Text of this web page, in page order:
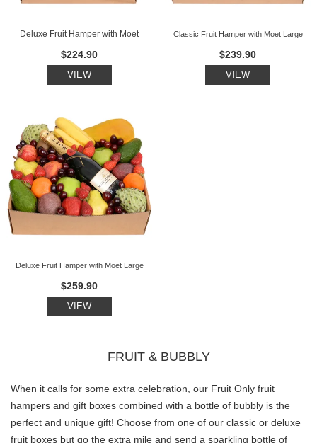
Deluxe Fruit Hamper with Moet
$224.90
VIEW
Classic Fruit Hamper with Moet Large
$239.90
VIEW
Deluxe Fruit Hamper with Moet Large
$259.90
VIEW
FRUIT & BUBBLY
When it calls for some extra celebration, our Fruit Only fruit
hampers and gift boxes combined with a bottle of bubbly is the
perfect and unique gift! Choose from one of our classic or deluxe
fruit boxes but go the extra mile and send a sparkling bottle of